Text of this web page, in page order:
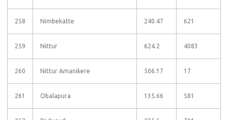
258 Nimbekatte 240.47 621
259 Nittur 624.2 4083
260 Nittur Amanikere 506.17 17
261 Obalapura 135.66 581